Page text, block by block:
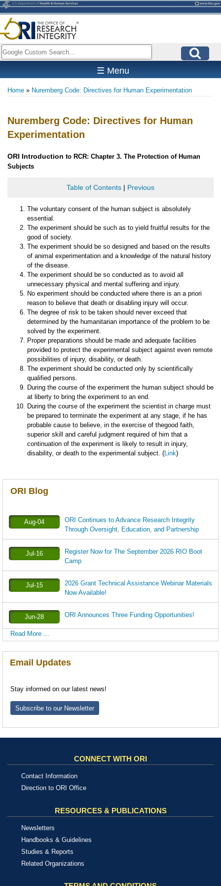
Skip
to
main
content
Search
☰ Menu
Home Nuremberg Code: Directives for Human Experimentation
Nuremberg Code: Directives for Human
Experimentation
ORI Introduction to RCR: Chapter 3. The Protection of Human
Subjects
Table of Contents| Previous
The voluntary consent of the human subject is absolutely
essential.
The experiment should be such as to yield fruitful results for the
good of society.
The experiment should be so designed and based on the results
of animal experimentation and a knowledge of the natural history
of the disease.
The experiment should be so conducted as to avoid all
unnecessary physical and mental suffering and injury.
No experiment should be conducted where there is an a priori
reason to believe that death or disabling injury will occur.
The degree of risk to be taken should never exceed that
determined by the humanitarian importance of the problem to be
solved by the experiment.
Proper preparations should be made and adequate facilities
provided to protect the experimental subject against even remote
possibilities of injury, disability, or death.
The experiment should be conducted only by scientifically
qualified persons.
During the course of the experiment the human subject should be
at liberty to bring the experiment to an end.
During the course of the experiment the scientist in charge must
be prepared to terminate the experiment at any stage, if he has
probable cause to believe, in the exercise of thegood faith,
superior skill and careful judgment required of him that a
continuation of the experiment is likely to result in injury,
disability, or death to the experimental subject. (Link)
ORI Blog
Aug-04
ORI Continues to Advance Research Integrity
Through Oversight, Education, and Partnership
Jul-16
Register Now for The September 2026 RIO Boot
Camp
Jul-15
2026 Grant Technical Assistance Webinar Materials
Now Available!
Jun-28 ORI Announces Three Funding Opportunities!
Read More ...
Email Updates
Stay informed on our latest news!
Subscribe to our Newsletter
CONNECT WITH ORI
Contact Information
Direction to ORI Office
RESOURCES & PUBLICATIONS
Newsletters
Handbooks & Guidelines
Studies & Reports
Related Organizations